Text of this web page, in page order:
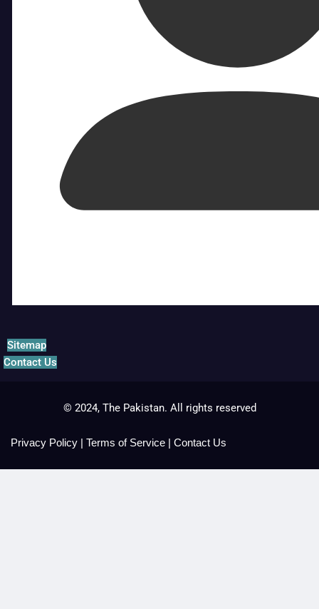
Sitemap
Contact Us
© 2024, The Pakistan. All rights reserved
Privacy Policy | Terms of Service | Contact Us